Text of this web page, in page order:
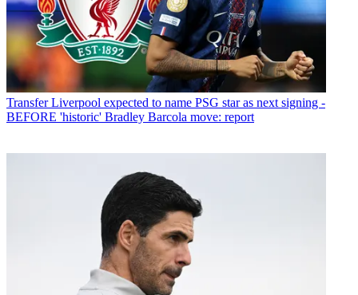
Transfer Liverpool expected to name PSG star as next signing -
BEFORE 'historic' Bradley Barcola move: report